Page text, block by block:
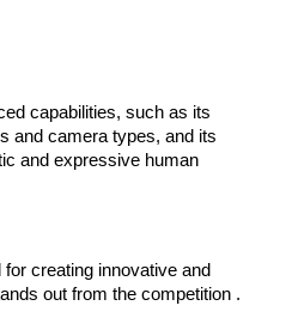
capabilities, such as its
and camera types, and its
and expressive human
creating innovative and
out from the competition .